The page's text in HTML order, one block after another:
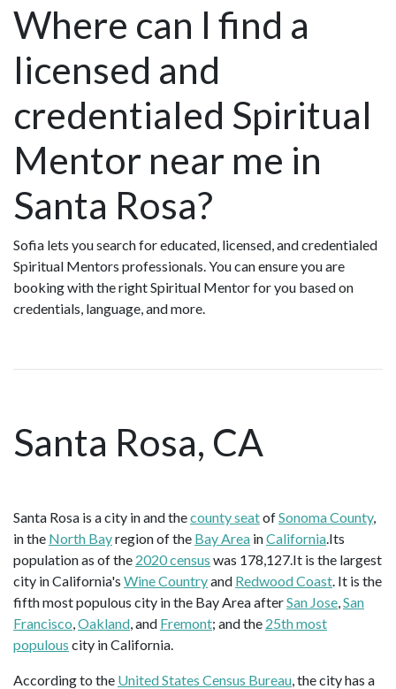
Where can I find a
licensed and
credentialed Spiritual
Mentor near me in
Santa Rosa?
Sofia lets you search for educated, licensed, and credentialed
Spiritual Mentors professionals. You can ensure you are
booking with the right Spiritual Mentor for you based on
credentials, language, and more.
Santa Rosa, CA
Santa Rosa is a city in and thecounty seatofSonoma County,
in the North Bayregion of the Bay Area inCalifornia .Its
population as of the 2020 census was 178,127.It is the largest
city in California's Wine Countryand Redwood Coast . It is the
fifth most populous city in the Bay Area afterSan Jose San
Francisco Oakland , and Fremont; and the 25th most
populous city in California.
According to the United States Census Bureau , the city has a